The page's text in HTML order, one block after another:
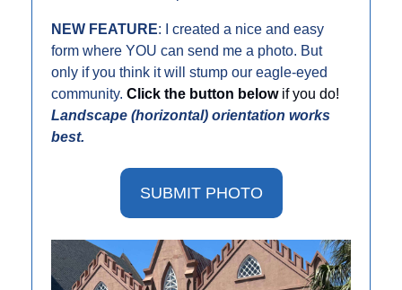
NEW FEATURE: I created a nice and easy
form where YOU can send me a photo. But
only if you think it will stump our eagle-eyed
community. Click the button below
Landscape (horizontal) orientation works
best.
SUBMIT PHOTO